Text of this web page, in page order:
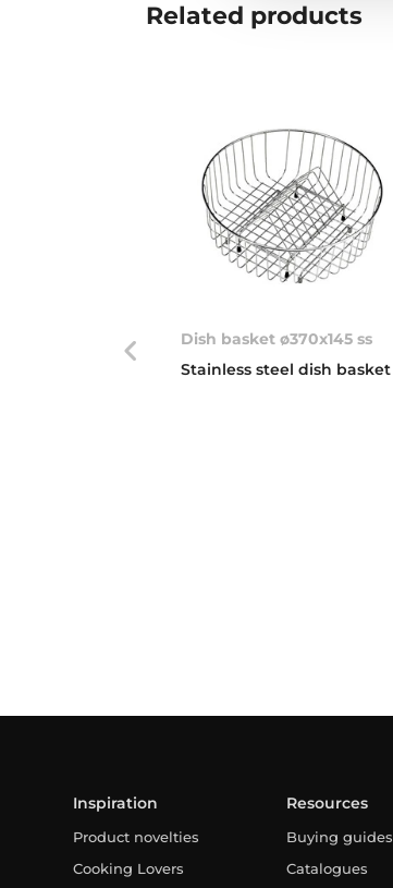
Related products
Dish basket ø370x145 ss
Stainless steel dish basket
Inspiration
Product novelties
Cooking Lovers
Resources
Buying guides
Catalogues